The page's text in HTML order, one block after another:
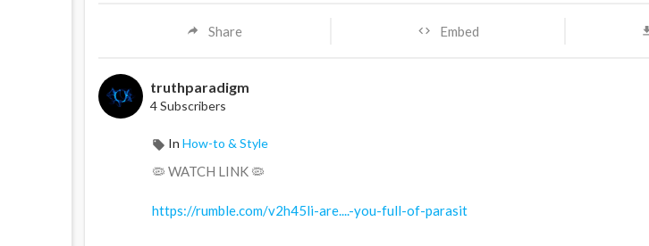
Share Embed
truthparadigm
4 Subscribers
In How-to & Style
🦠 WATCH LINK 🦠
https://rumble.com/v2h45li-are....-you-full-of-parasit